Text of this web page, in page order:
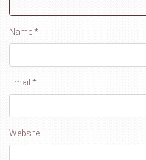
Name*
Email *
Website